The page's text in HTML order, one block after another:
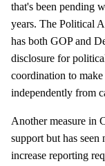
that's been pending
years. The Political
has both GOP and
disclosure for
coordination to
independently from
Another measure in
support but has
increase reporting